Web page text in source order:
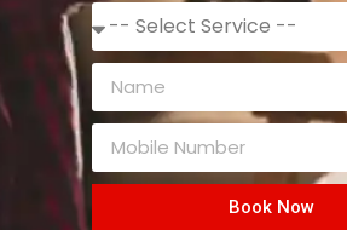
Book Now